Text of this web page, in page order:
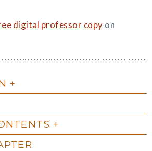
digital professor copy on